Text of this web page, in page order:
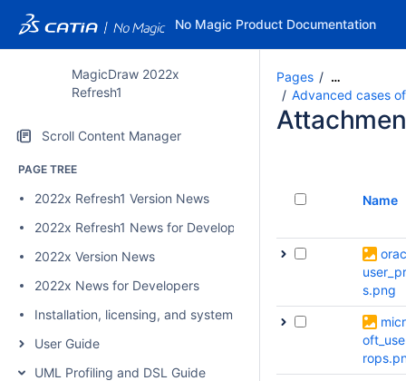
No Magic Product Documentation
MagicDraw 2022x
Refresh1
Scroll Content Manager
PAGE TREE
2022x Refresh1 Version News
2022x Refresh1 News for Developers
2022x Version News
2022x News for Developers
Installation, licensing, and system requirements
User Guide
UML Profiling and DSL Guide
Pages …
Advanced cases
Name
s.png